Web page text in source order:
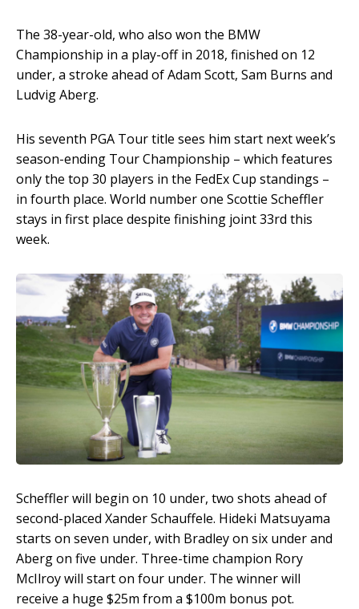
The 38-year-old, who also won the BMW
Championship in a play-off in 2018, finished on 12
under, a stroke ahead of Adam Scott, Sam Burns and
Ludvig Aberg.
His seventh PGA Tour title sees him start next week’s
season-ending Tour Championship – which features
only the top 30 players in the FedEx Cup standings –
in fourth place. World number one Scottie Scheffler
stays in first place despite finishing joint 33rd this
week.
Scheffler will begin on 10 under, two shots ahead of
second-placed Xander Schauffele. Hideki Matsuyama
starts on seven under, with Bradley on six under and
Aberg on five under. Three-time champion Rory
McIlroy will start on four under. The winner will
receive a huge $25m from a $100m bonus pot.